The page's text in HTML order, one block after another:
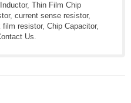
, Thin Film Chip
, current sense resistor,
film resistor, Chip Capacitor,
Us.